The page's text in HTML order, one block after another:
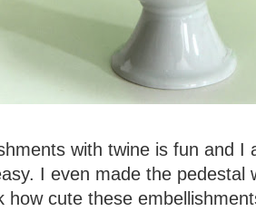
with twine is fun and I
I even made the pedestal
how cute these